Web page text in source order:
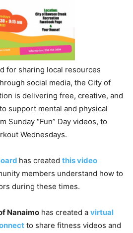
for sharing local resources
social media, the City of
is delivering free, creative, and
support mental and physical
Sunday “Fun” Day videos, to
Wednesdays.
has created this video
members understand how to
during these times.
Nanaimo has created a virtual
to share fitness videos and